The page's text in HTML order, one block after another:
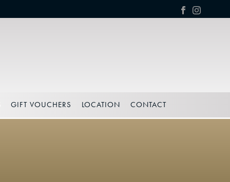
GIFT VOUCHERS LOCATION CONTACT